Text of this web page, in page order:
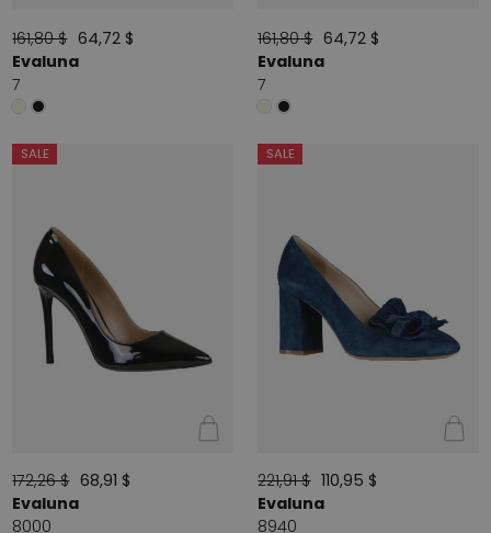
161,80 $ 64,72 $
Evaluna
7
161,80 $ 64,72 $
Evaluna
7
SALE
172,26 $ 68,91 $
Evaluna
8000
SALE
221,91 $ 110,95 $
Evaluna
8940